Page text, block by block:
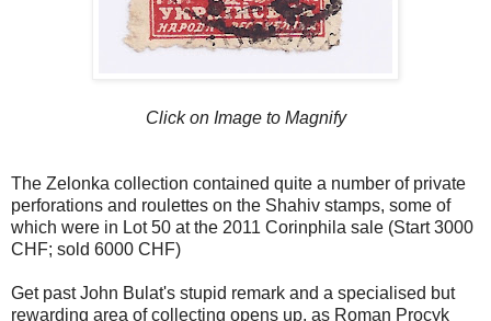
Click on Image to Magnify
The Zelonka collection contained quite a number of private
perforations and roulettes on the Shahiv stamps, some of
which were in Lot 50 at the 2011 Corinphila sale (Start 3000
CHF; sold 6000 CHF)
Get past John Bulat's stupid remark and a specialised but
rewarding area of collecting opens up, as Roman Procyk